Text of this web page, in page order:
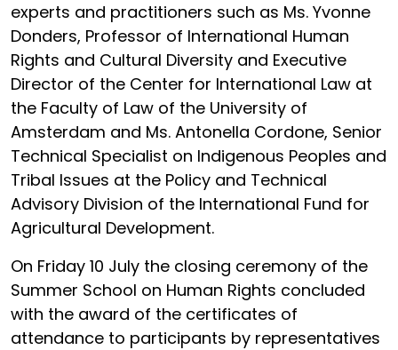
experts and practitioners such as Ms. Yvonne
Donders, Professor of International Human
Rights and Cultural Diversity and Executive
Director of the Center for International Law at
the Faculty of Law of the University of
Amsterdam and Ms. Antonella Cordone, Senior
Technical Specialist on Indigenous Peoples and
Tribal Issues at the Policy and Technical
Advisory Division of the International Fund for
Agricultural Development.
On Friday 10 July the closing ceremony of the
Summer School on Human Rights concluded
with the award of the certificates of
attendance to participants by representatives